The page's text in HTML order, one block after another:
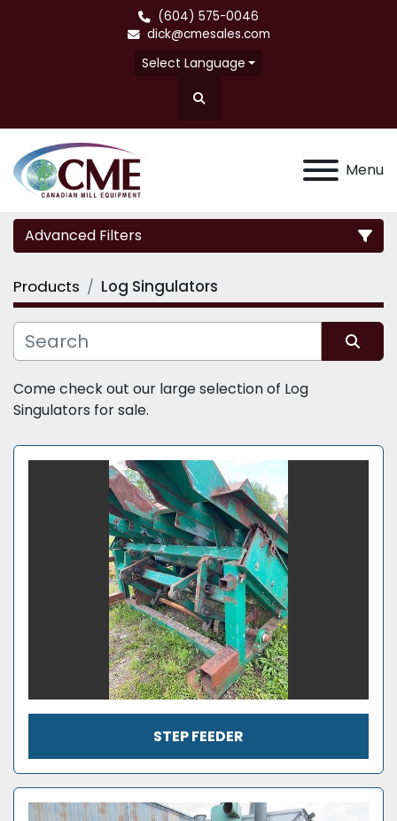
(604) 575-0046
dick@cmesales.com
Select Language
Search
Menu
Advanced Filters
Category
Products Log Singulators
Sort by
Come check out our large selection of Log
Singulators for sale.
STEP FEEDER